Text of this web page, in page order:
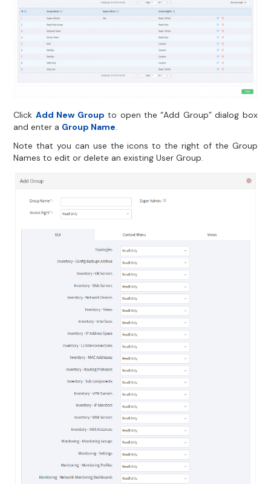
Click Add New Group to open the “Add Group” dialog box
and enter a Group Name
Note that you can use the icons to the right of the Group
Names to edit or delete an existing User Group.